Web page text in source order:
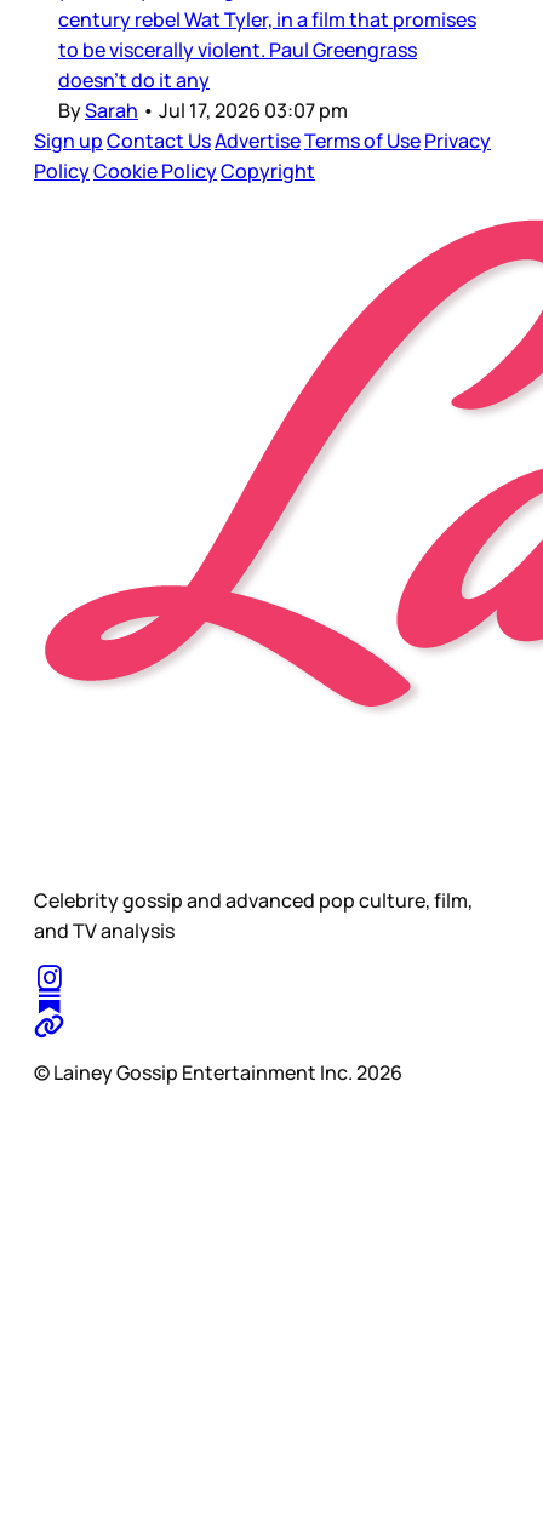
century rebel Wat Tyler, in a film that promises
to be viscerally violent. Paul Greengrass
doesn’t do it any
BySarah • Jul 17, 2026 03:07 pm
Sign upContact UsAdvertiseTerms of UsePrivacy
PolicyCookie PolicyCopyright
Celebrity gossip and advanced pop culture, film,
and TV analysis
© Lainey Gossip Entertainment Inc. 2026